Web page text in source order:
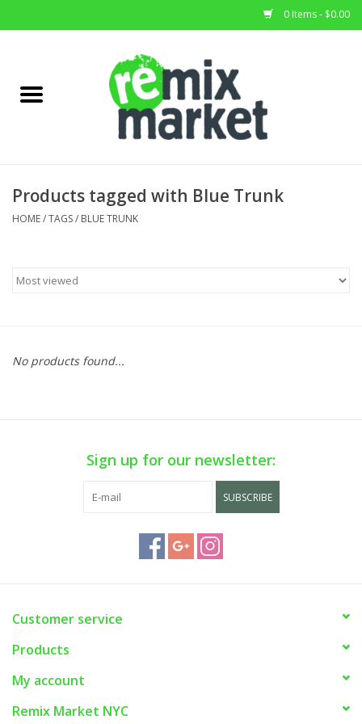
0 Items - $0.00
Home Decor
Products tagged with Blue Trunk
HOME/TAGS/ BLUE TRUNK
No products found...
Sign up for our newsletter:
SUBSCRIBE
Customer service
Products
My account
Remix Market NYC